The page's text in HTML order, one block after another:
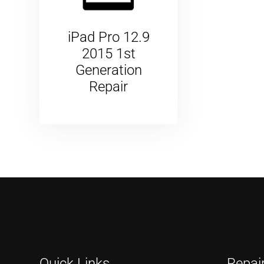
iPad Pro 12.9
2015 1st
Generation
Repair